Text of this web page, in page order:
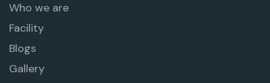
Who we are
Facility
Blogs
Gallery